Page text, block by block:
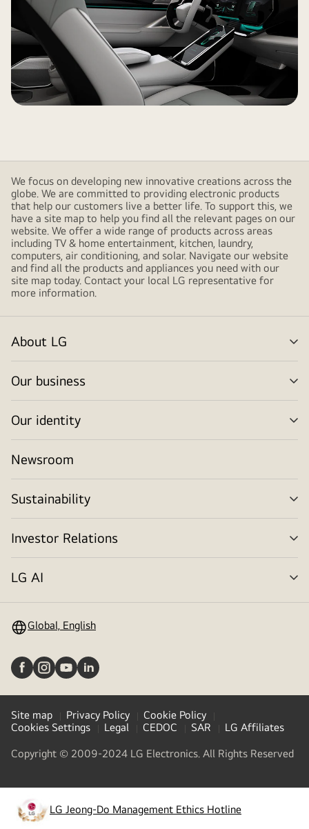
We focus on developing new innovative creations across the
globe. We are committed to providing electronic products
that help our customers live a better life. To support this, we
have a site map to help you find all the relevant pages on our
website. We offer a wide range of products across areas
including TV & home entertainment, kitchen, laundry,
computers, air conditioning, and solar. Navigate our website
and find all the products and appliances you need with our
site map today. Contact your local LG representative for
more information.
About LG
Our business
Our identity
Newsroom
Sustainability
Investor Relations
LG AI
Global, English
Site map Privacy Policy
Cookie Policy
Cookies Settings
Legal CEDOC SAR
LG Affiliates
Copyright © 2009-2024 LG Electronics. All Rights Reserved
LG Jeong-Do Management Ethics Hotline
(opens